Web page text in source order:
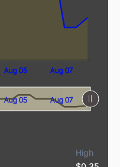
High
Aug 05 Aug 07
Aug 05 Aug 07